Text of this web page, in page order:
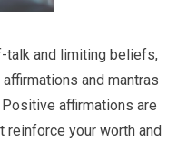
talk and limiting beliefs,
and mantras
affirmations are
your worth and